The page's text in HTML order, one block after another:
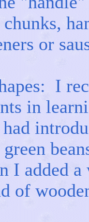
chunks,
or
I
in
I added
of